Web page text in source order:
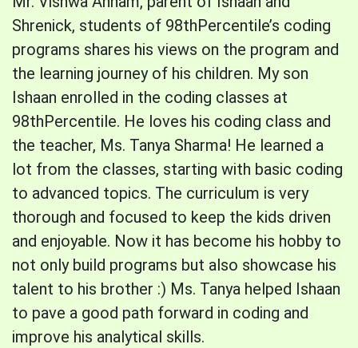
Shrenick, students of 98thPercentile’s coding
programs shares his views on the program and
the learning journey of his children. My son
Ishaan enrolled in the coding classes at
98thPercentile. He loves his coding class and
the teacher, Ms. Tanya Sharma! He learned a
lot from the classes, starting with basic coding
to advanced topics. The curriculum is very
thorough and focused to keep the kids driven
and enjoyable. Now it has become his hobby to
not only build programs but also showcase his
talent to his brother :) Ms. Tanya helped Ishaan
to pave a good path forward in coding and
improve his analytical skills.